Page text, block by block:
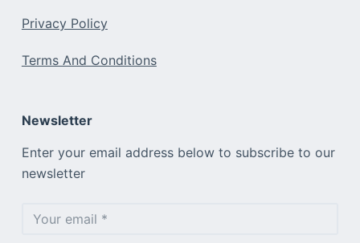
Privacy Policy
Terms And Conditions
Newsletter
Enter your email address below to subscribe to our
newsletter